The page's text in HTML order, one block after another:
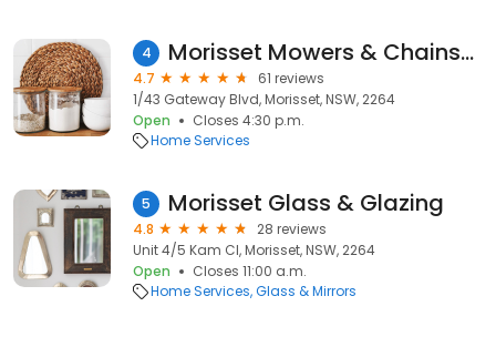
4 Morisset Mowers & Chainsaws
4.7
61 reviews
1/43 Gateway Blvd, Morisset, NSW, 2264
Open
Closes 4:30 p.m.
Home Services
5 Morisset Glass & Glazing
4.8
28 reviews
Unit 4/5 Kam Cl, Morisset, NSW, 2264
Open
Closes 11:00 a.m.
Home Services Glass & Mirrors